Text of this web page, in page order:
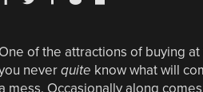
One of the attractions of buying
neverquite know what will
a mess. Occasionally along